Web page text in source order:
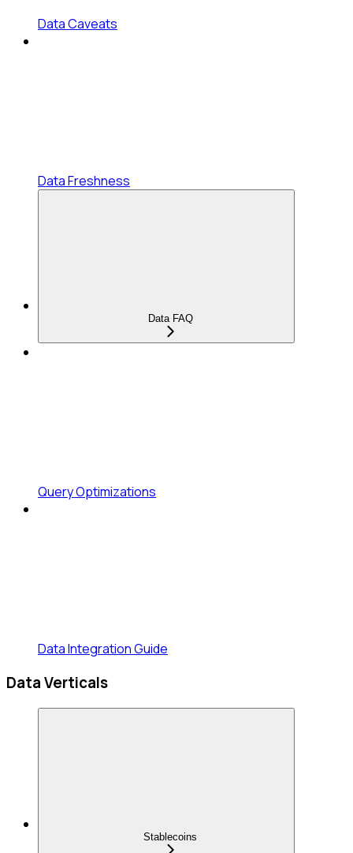
Data Caveats
Data Freshness
Data FAQ
Query Optimizations
Data Integration Guide
Data Verticals
Stablecoins